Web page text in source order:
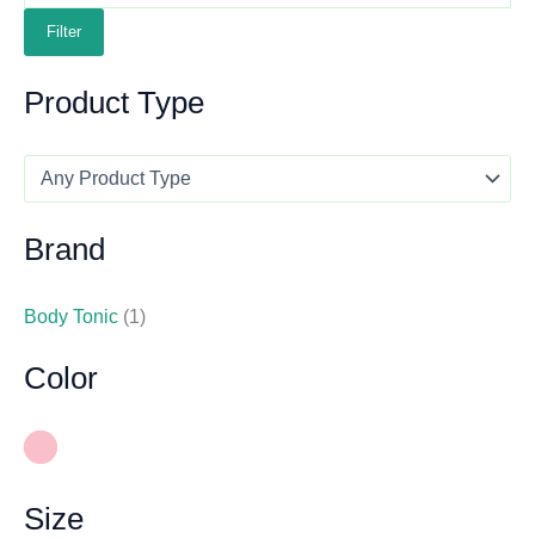
Filter
Product Type
Brand
Body Tonic (1)
Color
Size